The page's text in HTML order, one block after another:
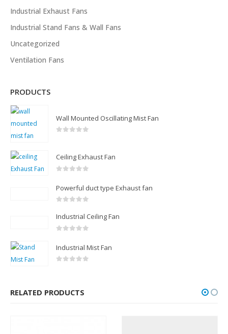
Industrial Exhaust Fans
Industrial Stand Fans & Wall Fans
Uncategorized
Ventilation Fans
PRODUCTS
Wall Mounted Oscillating Mist Fan
Ceiling Exhaust Fan
Powerful duct type Exhaust fan
Industrial Ceiling Fan
Industrial Mist Fan
RELATED PRODUCTS